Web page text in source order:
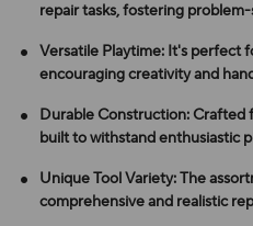
repair tasks, fostering problem-
Versatile Playtime: It's perfect
encouraging creativity and
Durable Construction: Crafted
built to withstand enthusiastic
Unique Tool Variety: The
comprehensive and realistic